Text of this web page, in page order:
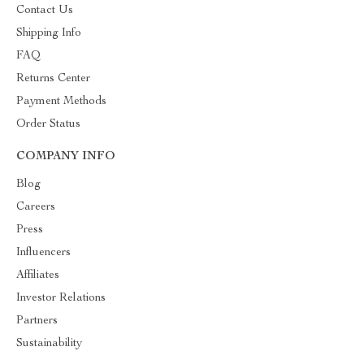
Contact Us
Shipping Info
FAQ
Returns Center
Payment Methods
Order Status
COMPANY INFO
Blog
Careers
Press
Influencers
Affiliates
Investor Relations
Partners
Sustainability